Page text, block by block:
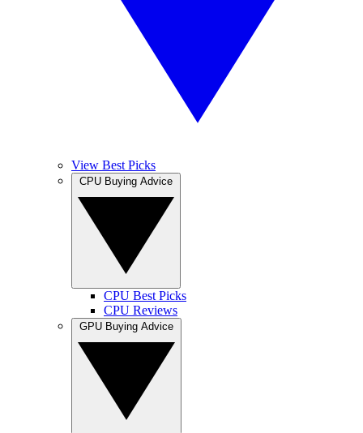
View Best Picks
CPU Best Picks
CPU Reviews